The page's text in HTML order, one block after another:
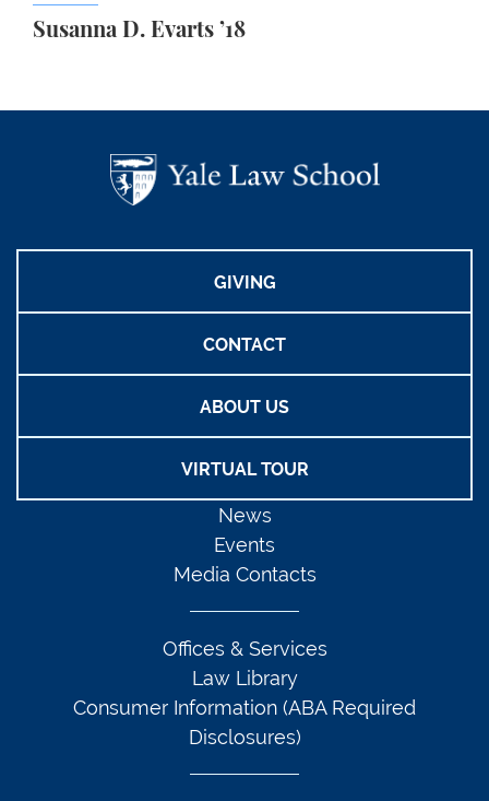
Susanna D. Evarts ’18
GIVING
CONTACT
ABOUT US
VIRTUAL TOUR
News
Events
Media Contacts
Offices & Services
Law Library
Consumer Information (ABA Required
Disclosures)